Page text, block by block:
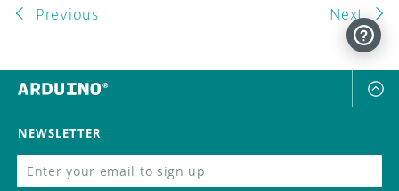
Previous Next
NEWSLETTER